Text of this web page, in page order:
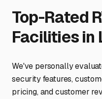
Top-Rated
Facilities in
We've personally
security features,
pricing, and customer